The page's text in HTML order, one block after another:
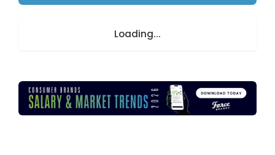
Loading...